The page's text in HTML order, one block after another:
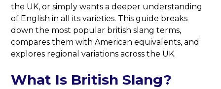
the UK, or simply wants a deeper understanding
of English in all its varieties. This guide breaks
down the most popular british slang terms,
compares them with American equivalents, and
explores regional variations across the UK.
What Is British Slang?